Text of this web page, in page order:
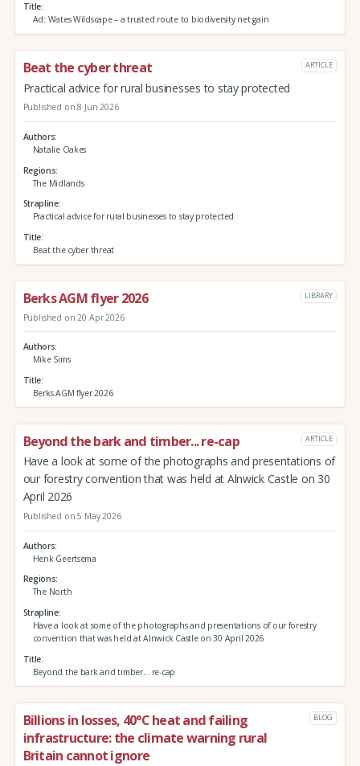
Title
Ad: Wates Wildscape – a trusted route to biodiversity net gain
Beat the cyber threat ARTICLE
Practical advice for rural businesses to stay protected
Published on 8 Jun 2026
Authors
Natalie Oakes
Regions
The Midlands
Strapline
Practical advice for rural businesses to stay protected
Title
Beat the cyber threat
Berks AGM flyer 2026 LIBRARY
Published on 20 Apr 2026
Authors
Mike Sims
Title
Berks AGM flyer 2026
Beyond the bark and timber... re-cap ARTICLE
Have a look at some of the photographs and presentations of
our forestry convention that was held at Alnwick Castle on 30
April 2026
Published on 5 May 2026
Authors
Henk Geertsema
Regions
The North
Strapline
Have a look at some of the photographs and presentations of our forestry
convention that was held at Alnwick Castle on 30 April 2026
Title
Beyond the bark and timber... re-cap
Billions in losses, 40°C heat and failing
infrastructure: the climate warning rural
Britain cannot ignore
BLOG